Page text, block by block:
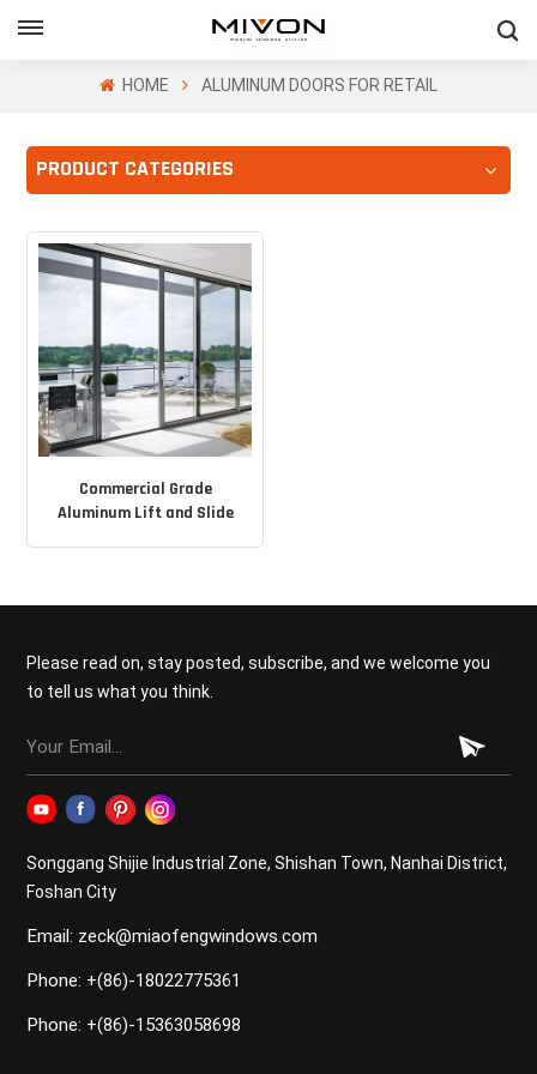
GET FREE QUOTE
HOME ALUMINUM DOORS FOR RETAIL
PRODUCT CATEGORIES
Commercial Grade
Aluminum Lift and Slide
Please read on, stay posted, subscribe, and we welcome you
to tell us what you think.
Songgang Shijie Industrial Zone, Shishan Town, Nanhai District,
Foshan City
Email: zeck@miaofengwindows.com
Phone: +(86)-18022775361
Phone: +(86)-15363058698